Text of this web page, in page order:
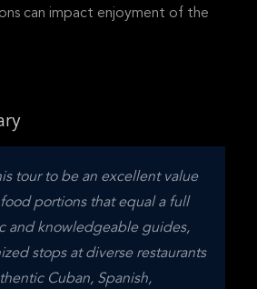
can impact enjoyment of the
tour to be an excellent value
portions that equal a full
and knowledgeable guides,
stops at diverse restaurants
Cuban, Spanish,